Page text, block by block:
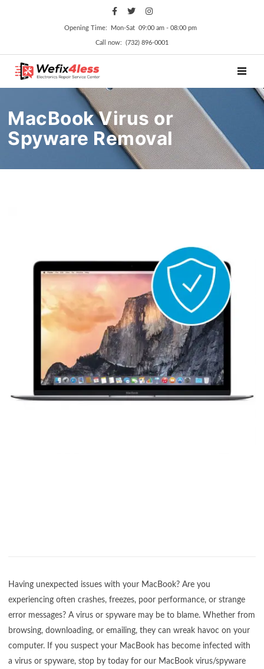
Opening Time: Mon‑Sat 09:00 am ‑ 08:00 pm
Call now: (732) 896-0001
MacBook Virus or
Spyware Removal
Having unexpected issues with your MacBook? Are you
experiencing often crashes, freezes, poor performance, or strange
error messages? A virus or spyware may be to blame. Whether from
browsing, downloading, or emailing, they can wreak havoc on your
computer. If you suspect your MacBook has become infected with
a virus or spyware, stop by today for our MacBook virus/spyware